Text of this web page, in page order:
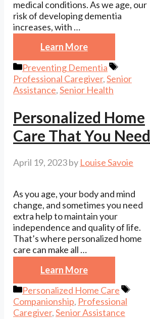
medical conditions. As we age, our
risk of developing dementia
increases, with …
Learn More
Categories
Preventing Dementia
Tags
Professional Caregiver,Senior
Assistance,Senior Health
Personalized Home
Care That You Need
April 19, 2023by Louise Savoie
As you age, your body and mind
change, and sometimes you need
extra help to maintain your
independence and quality of life.
That’s where personalized home
care can make all …
Learn More
Categories
Personalized Home Care
Tags
Companionship, Professional
Caregiver,Senior Assistance